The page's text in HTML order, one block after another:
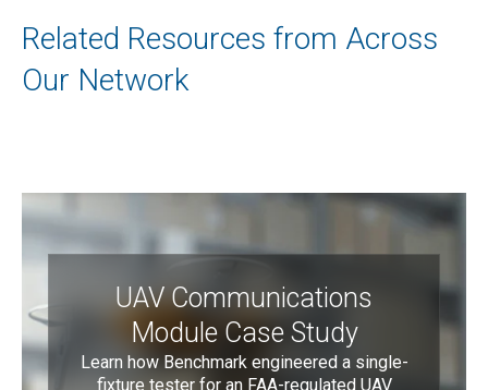
Related Resources from Across
Our Network
UAV Communications
Module Case Study
Learn how Benchmark engineered a single-
fixture tester for an FAA-regulated UAV